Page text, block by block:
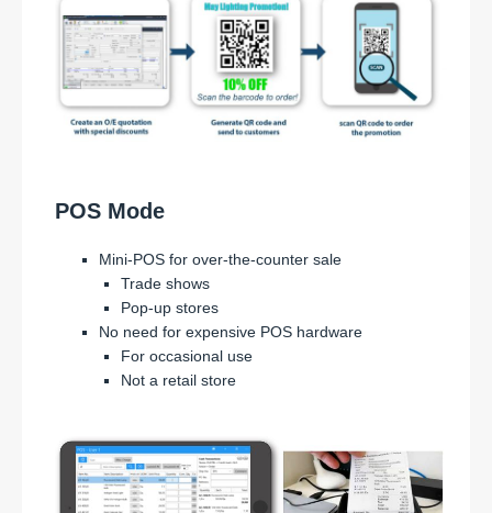
POS Mode
Mini-POS for over-the-counter sale
Trade shows
Pop-up stores
No need for expensive POS hardware
For occasional use
Not a retail store